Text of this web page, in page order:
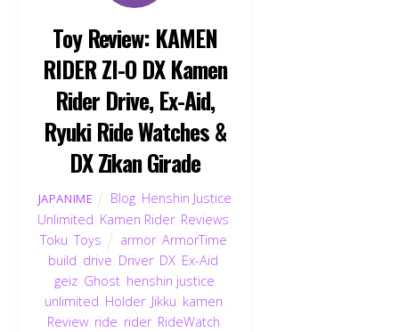
Toy Review: KAMEN
RIDER ZI-O DX Kamen
Rider Drive, Ex-Aid,
Ryuki Ride Watches &
DX Zikan Girade
JAPANIME Blog Henshin Justice
Unlimited Kamen Rider, Reviews
Toku ,Toys armor, ArmorTime
build drive Driver, DX Ex-Aid
geiz Ghost henshin justice
unlimited Holder, Jikku kamen
Review, ride rider, RideWatch